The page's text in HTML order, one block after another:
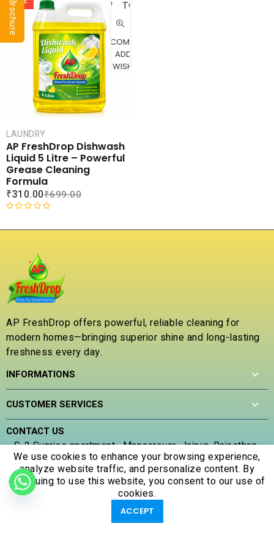
e
d
TO
CART
COMPARE
ADD TO
WISHLIST
LAUNDRY
AP FreshDrop Dishwash
Liquid 5 Litre – Powerful
Grease Cleaning
Formula
₹699.00
₹310.00
a
o
u
o
f
5
AP FreshDrop offers powerful, reliable cleaning for
modern homes—bringing superior shine and long-lasting
freshness every day.
INFORMATIONS
CUSTOMER SERVICES
CONTACT US
S-2 Sunrise apartment , Mansarovar, Jaipur, Rajasthan ,
302020
(+91) 707 305 5653
apfreshdrop@gmail.com
We use cookies to enhance your browsing experience,
analyze website traffic, and personalize content. By
continuing to use this website, you consent to our use of
cookies.
ACCEPT